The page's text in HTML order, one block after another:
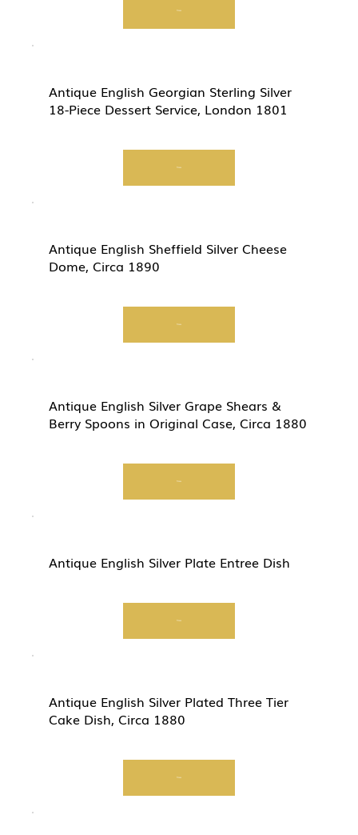
View
Antique English Georgian Sterling Silver
18-Piece Dessert Service, London 1801
View
Antique English Sheffield Silver Cheese
Dome, Circa 1890
View
Antique English Silver Grape Shears &
Berry Spoons in Original Case, Circa 1880
View
Antique English Silver Plate Entree Dish
View
Antique English Silver Plated Three Tier
Cake Dish, Circa 1880
View